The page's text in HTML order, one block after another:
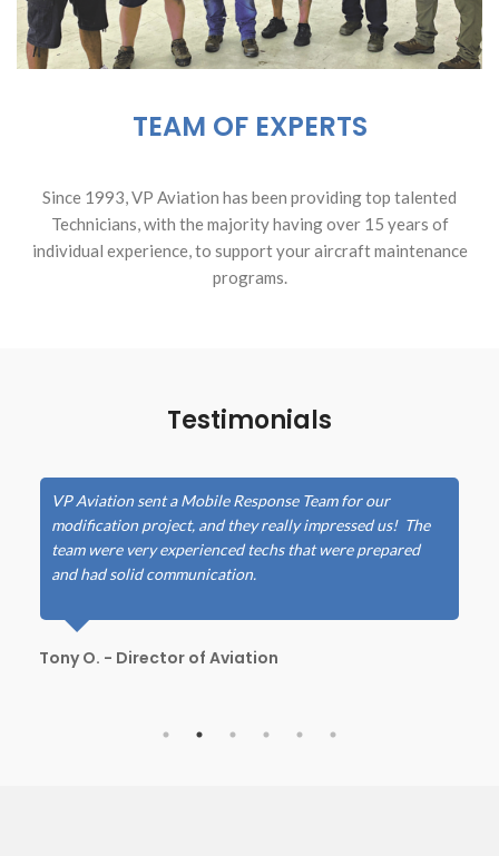
TEAM OF EXPERTS
Since 1993, VP Aviation has been providing top talented
Technicians, with the majority having over 15 years of
individual experience, to support your aircraft maintenance
programs.
Testimonials
VP Aviation sent a Mobile Response Team for our
modification project, and they really impressed us! The
team were very experienced techs that were prepared
and had solid communication.
Tony O. - Director of Aviation